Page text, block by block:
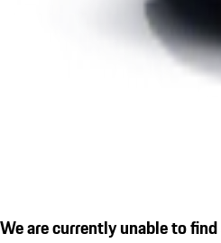
We are currently unable to